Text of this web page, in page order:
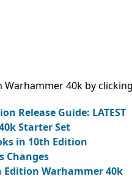
40k by
Release Guide: LATEST
Starter Set
in 10th Edition
Changes
Warhammer 40k